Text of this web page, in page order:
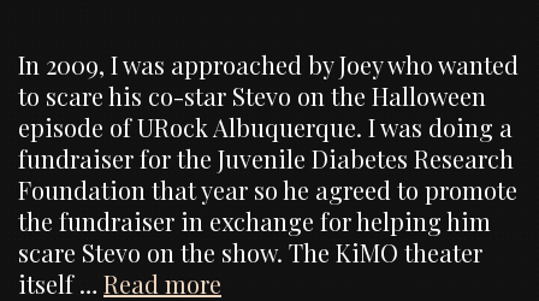
In 2009, I was approached by Joey who wanted
to scare his co-star Stevo on the Halloween
episode of URock Albuquerque. I was doing a
fundraiser for the Juvenile Diabetes Research
Foundation that year so he agreed to promote
the fundraiser in exchange for helping him
scare Stevo on the show. The KiMO theater
itself … Read more